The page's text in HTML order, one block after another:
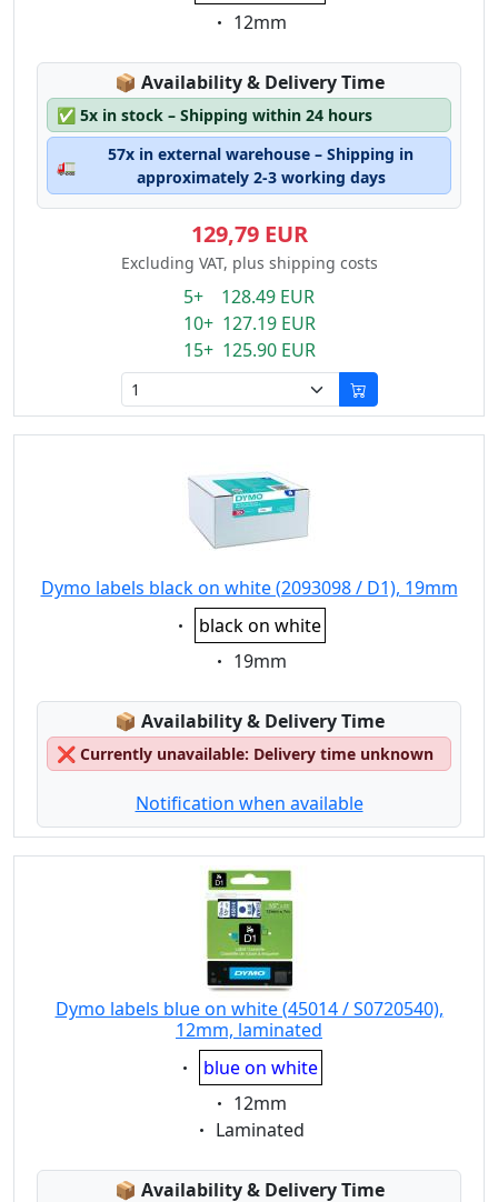
Eigenschaft:
12mm
📦 Lagerstatus:
Availability & Delivery Time
✅ 5x in stock – Shipping within 24 hours
🚛
57x in external warehouse – Shipping in
approximately 2-3 working days
129,79 EUR
Excluding VAT, plus shipping costs
5+ 128.49 EUR
10+ 127.19 EUR
15+ 125.90 EUR
Dymo labels black on white (2093098 / D1), 19mm
Eigenschaft:
black on white
Eigenschaft:
19mm
📦 Lagerstatus:
Availability & Delivery Time
❌ Currently unavailable: Delivery time unknown
Notification when available
Dymo labels blue on white (45014 / S0720540),
12mm, laminated
Eigenschaft:
blue on white
Eigenschaft:
12mm
Eigenschaft:
Laminated
📦 Lagerstatus:
Availability & Delivery Time